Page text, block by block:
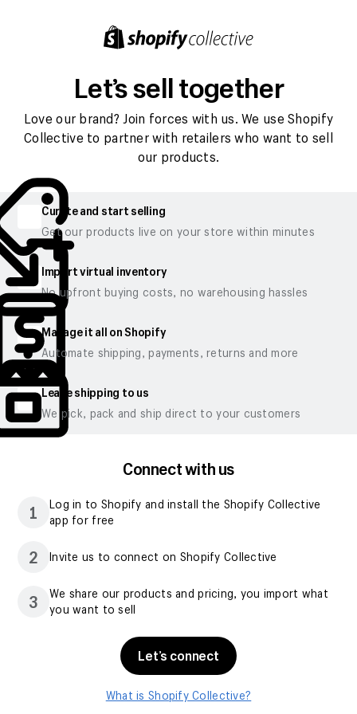
Let’s sell together
Love our brand? Join forces with us. We use Shopify
Collective to partner with retailers who want to sell
our products.
Curate and start selling
Get our products live on your store within minutes
Import virtual inventory
No upfront buying costs, no warehousing hassles
Manage it all on Shopify
Automate shipping, payments, returns and more
Leave shipping to us
We pick, pack and ship direct to your customers
Connect with us
1
Log in to Shopify and install the Shopify Collective
app for free
2 Invite us to connect on Shopify Collective
3
We share our products and pricing, you import what
you want to sell
Let’s connect
What is Shopify Collective?